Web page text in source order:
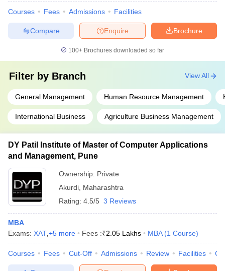
Courses Fees Admissions Facilities
Brochure
Enquire
Compare
100+ Brochures downloaded so far
Filter by Branch
General Management Human Resource Management
International Business Agriculture Business Management
View All
DY Patil Institute of Master of Computer Applications
and Management, Pune
Ownership: Private
Akurdi Maharashtra
Rating: 4.5/5 3 Reviews
MBA
Exams: XAT +5 more Fees :₹2.05 Lakhs MBA (1 Course)
Courses Fees Cut-Off Admissions Review Facilities